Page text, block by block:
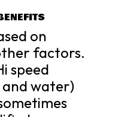
on
factors.
speed
water)